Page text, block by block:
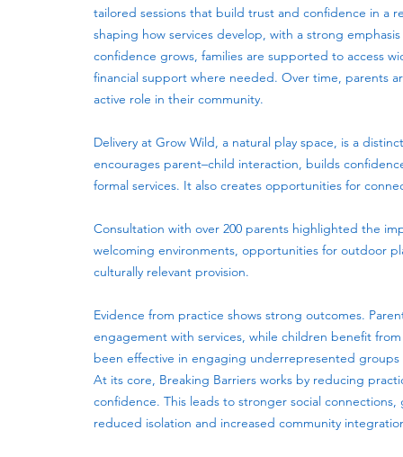
tailored sessions that build trust and confidence in a
shaping how services develop, with a strong
confidence grows, families are supported to access
financial support where needed. Over time, parents
active role in their community.
Delivery at Grow Wild, a natural play space, is a
encourages parent–child interaction, builds
formal services. It also creates opportunities for
Consultation with over 200 parents highlighted the
welcoming environments, opportunities for outdoor
culturally relevant provision.
Evidence from practice shows strong outcomes.
engagement with services, while children benefit
been effective in engaging underrepresented
At its core, Breaking Barriers works by reducing
confidence. This leads to stronger social
reduced isolation and increased community